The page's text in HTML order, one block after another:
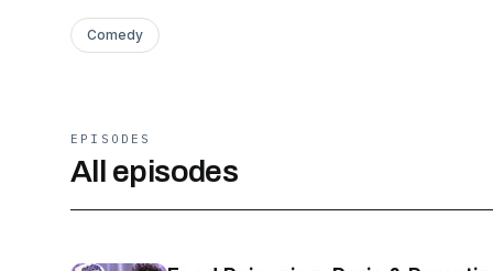
Comedy
EPISODES
All episodes